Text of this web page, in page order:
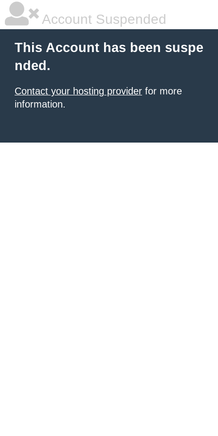
Account Suspended
This Account has been suspe
nded.
Contact your hosting provider for more
information.